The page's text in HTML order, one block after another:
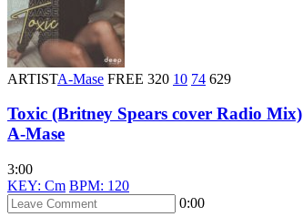
ARTISTA-Mase FREE 320 10 74 629
Toxic (Britney Spears cover Radio Mix)
A-Mase
3:00
KEY: Cm BPM: 120
0:00